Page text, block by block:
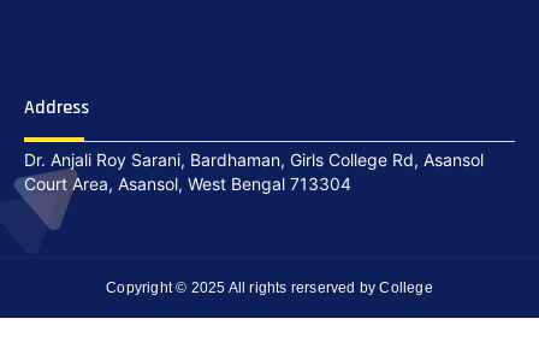
Address
Dr. Anjali Roy Sarani, Bardhaman, Girls College Rd, Asansol
Court Area, Asansol, West Bengal 713304
Copyright © 2025 All rights rerserved by College